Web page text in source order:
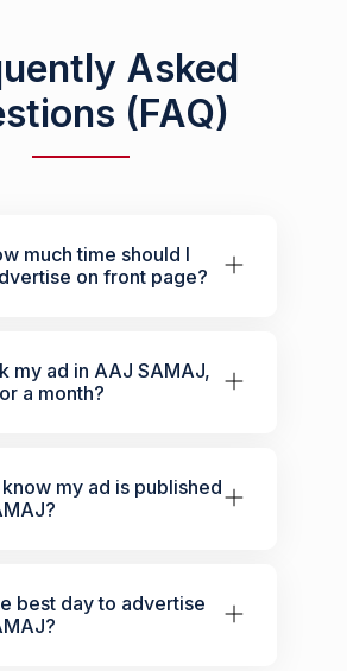
Asked
(FAQ)
much time should I
on front page?
my ad in AAJ SAMAJ,
a month?
my ad is published
best day to advertise